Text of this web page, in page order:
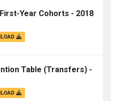
Year Cohorts - 2018
Table (Transfers) -